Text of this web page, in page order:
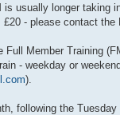
usually longer taking
- please contact
Full Member Training
- weekday or
).
following the